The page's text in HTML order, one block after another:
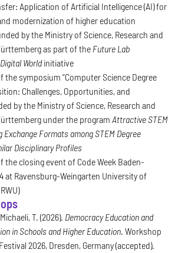
Application of Artificial Intelligence (AI) for
modernization of higher education
by the Ministry of Science, Research and
as part of the Future Lab
Worldinitiative
the symposium “Computer Science Degree
Challenges, Opportunities, and
by the Ministry of Science, Research and
under the program Attractive STEM
Formats among STEM Degree
Disciplinary Profiles
the closing event of Code Week Baden-
at Ravensburg-Weingarten University of
T. (2026). Democracy Education and
in Schools and Higher Education. Workshop
2026, Dresden, Germany (accepted).